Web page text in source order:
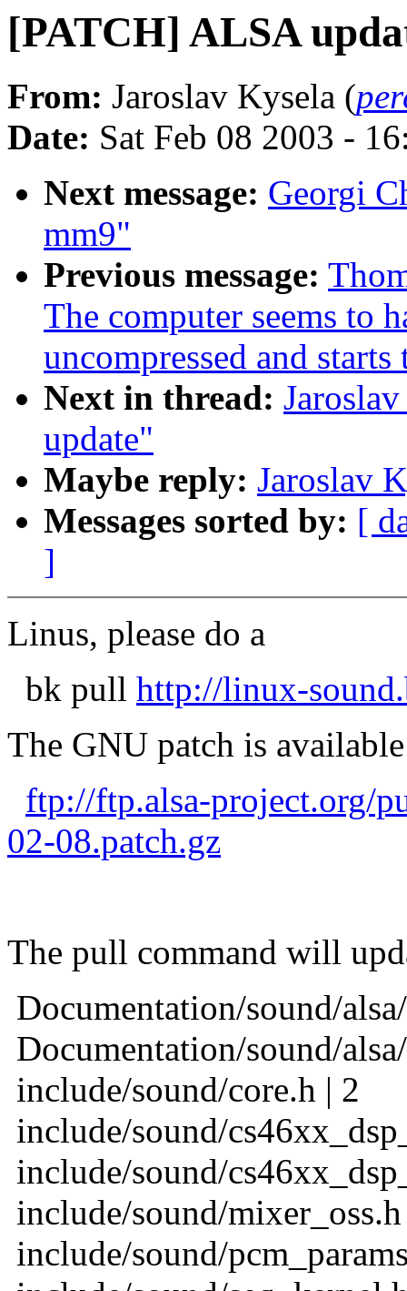
[PATCH] ALSA
From: Jaroslav Kysela (
Date: Sat Feb 08 2003 -
Next message: Georgi
mm9"
Previous message:
The computer seems to
uncompressed and
Next in thread:
update"
Maybe reply: Jaroslav
Messages sorted by: [
]
Linus, please do a
bk pull http://linux-
The GNU patch is
ftp://ftp.alsa-project.org/
02-08.patch.gz
The pull command will
Documentation/sound/
Documentation/sound/
include/sound/core.h | 2
include/sound/
include/sound/
include/sound/
include/sound/